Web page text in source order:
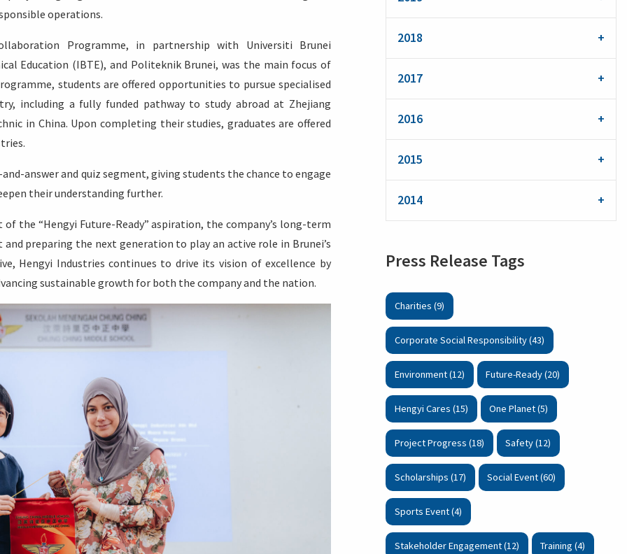
operations.
Programme, in partnership with Universiti Brunei
Education (IBTE), and Politeknik Brunei, was the main focus of
students are offered opportunities to pursue specialised
including a fully funded pathway to study abroad at Zhejiang
in China. Upon completing their studies, graduates are offered
answer and quiz segment, giving students the chance to engage
their understanding further.
the “Hengyi Future-Ready” aspiration, the company’s long-term
preparing the next generation to play an active role in Brunei’s
Hengyi Industries continues to drive its vision of excellence by
sustainable growth for both the company and the nation.
2018
2017
2016
2015
2014
Press Release Tags
Charities (9)
Corporate Social Responsibility (43)
Environment (12) Future-Ready (20)
Hengyi Cares (15) One Planet (5)
Project Progress (18) Safety (12)
Scholarships (17) Social Event (60)
Sports Event (4)
Stakeholder Engagement (12) Training (4)